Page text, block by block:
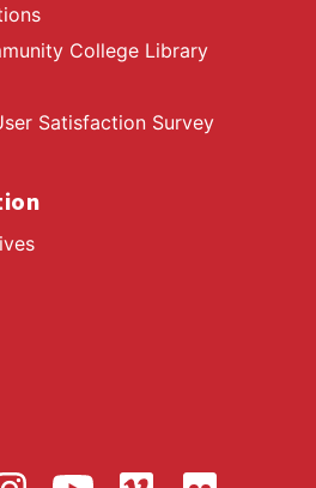
College Library
Satisfaction Survey